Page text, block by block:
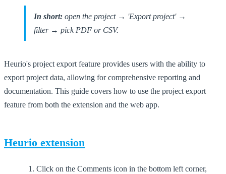
In short: open the project → 'Export project' →
filter → pick PDF or CSV.
Heurio's project export feature provides users with the ability to
export project data, allowing for comprehensive reporting and
documentation. This guide covers how to use the project export
feature from both the extension and the web app.
Heurio extension
Click on the Comments icon in the bottom left corner,